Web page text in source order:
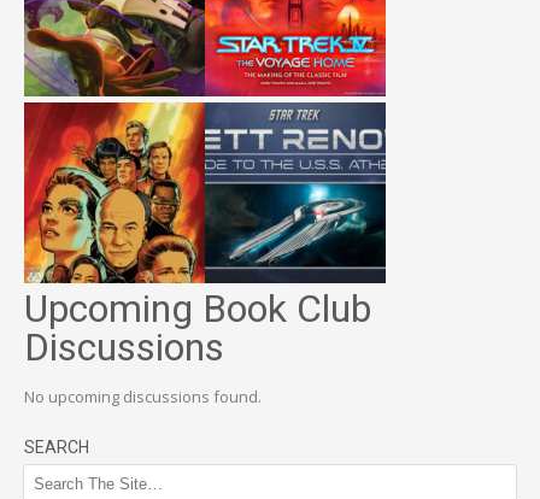
Upcoming Book Club
Discussions
No upcoming discussions found.
SEARCH